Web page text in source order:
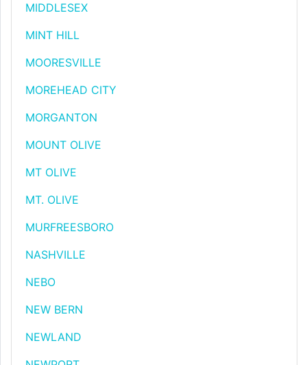
MIDDLESEX
MINT HILL
MOORESVILLE
MOREHEAD CITY
MORGANTON
MOUNT OLIVE
MT OLIVE
MT. OLIVE
MURFREESBORO
NASHVILLE
NEBO
NEW BERN
NEWLAND